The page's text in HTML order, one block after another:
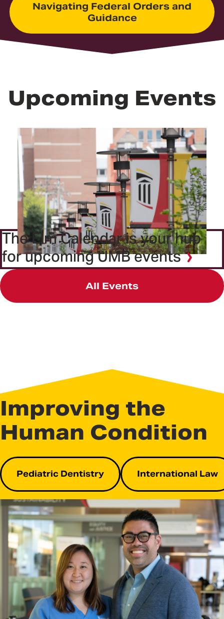
Navigating Federal Orders and
Guidance
Upcoming Events
The Elm Calendar is your hub
for upcoming UMB events
All Events
Improving the
Human Condition
Pediatric Dentistry International Law